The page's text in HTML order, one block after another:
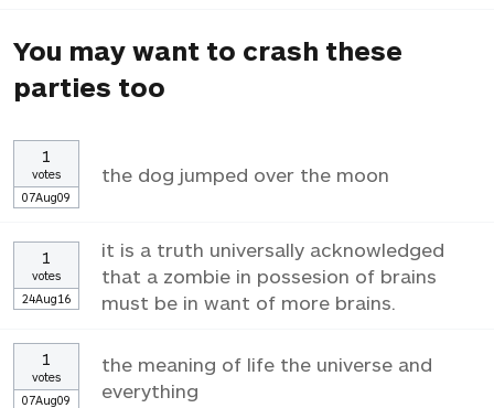
You may want to crash these
parties too
1
votes
07Aug09
the dog jumped over the moon
1
votes
24Aug16
it is a truth universally acknowledged
that a zombie in possesion of brains
must be in want of more brains.
1
votes
07Aug09
the meaning of life the universe and
everything